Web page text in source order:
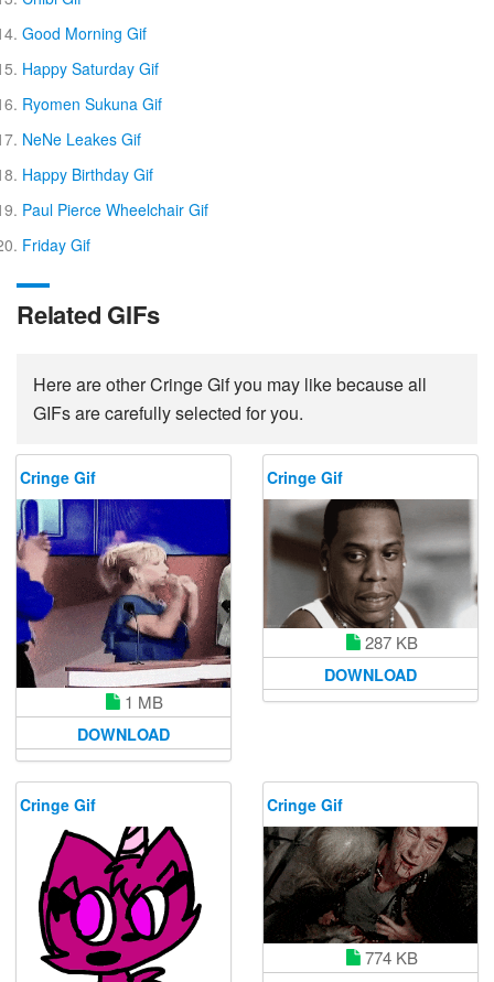
Good Morning Gif
Happy Saturday Gif
Ryomen Sukuna Gif
NeNe Leakes Gif
Happy Birthday Gif
Paul Pierce Wheelchair Gif
Friday Gif
Related GIFs
Here are other Cringe Gif you may like because all
GIFs are carefully selected for you.
Cringe Gif
1 MB
DOWNLOAD
Cringe Gif
287 KB
DOWNLOAD
Cringe Gif Cringe Gif
774 KB